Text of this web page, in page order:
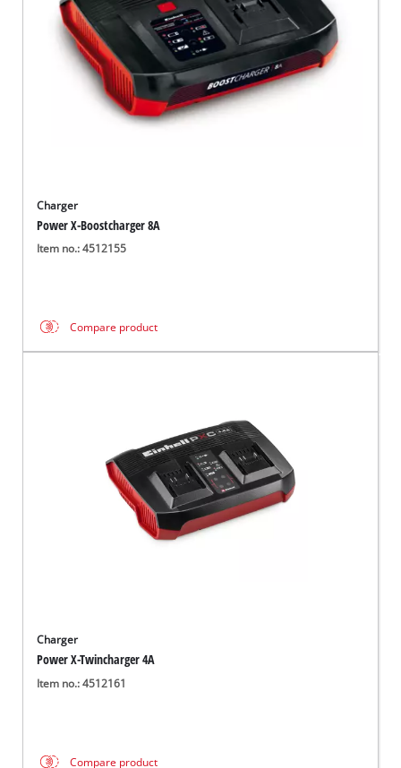
Charger
Power X-Boostcharger 8A
Item no.: 4512155
Compare product
Charger
Power X-Twincharger 4A
Item no.: 4512161
Compare product